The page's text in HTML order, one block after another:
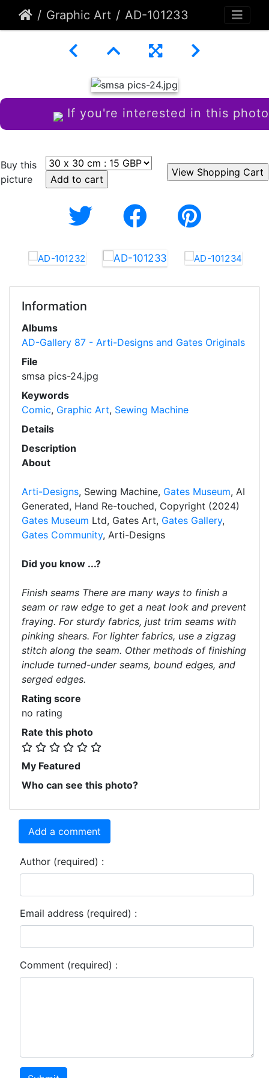
Graphic Art AD-101233
If you're interested in this photo
Buy this
picture
Information
Albums
AD-Gallery 87 - Arti-Designs and Gates Originals
File
smsa pics-24.jpg
Keywords
Comic, Graphic Art, Sewing Machine
Details
Description
About
Arti-Designs, Sewing Machine, Gates Museum, AI
Generated, Hand Re-touched, Copyright (2024)
Gates Museum Ltd, Gates Art, Gates Gallery,
Gates Community, Arti-Designs
Did you know ...?
Finish seams There are many ways to finish a
seam or raw edge to get a neat look and prevent
fraying. For sturdy fabrics, just trim seams with
pinking shears. For lighter fabrics, use a zigzag
stitch along the seam. Other methods of finishing
include turned-under seams, bound edges, and
serged edges.
Rating score
no rating
Rate this photo
My Featured
Who can see this photo?
Add a comment
Author (required) :
Email address (required) :
Comment (required) :